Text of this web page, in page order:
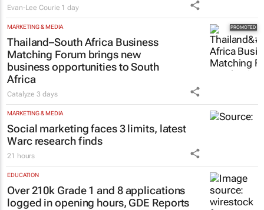
Evan-Lee Courie 1 day
MARKETING & MEDIA
Thailand–South Africa Business
Matching Forum brings new
business opportunities to South
Africa
Catalyze3 days
MARKETING & MEDIA
Social marketing faces 3 limits, latest
Warc research finds
21 hours
EDUCATION
Over 210k Grade 1 and 8 applications
logged in opening hours, GDE Reports